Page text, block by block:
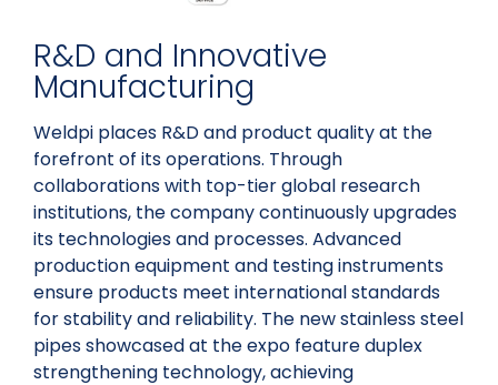
R&D and Innovative
Manufacturing
Weldpi places R&D and product quality at the
forefront of its operations. Through
collaborations with top-tier global research
institutions, the company continuously upgrades
its technologies and processes. Advanced
production equipment and testing instruments
ensure products meet international standards
for stability and reliability. The new stainless steel
pipes showcased at the expo feature duplex
strengthening technology, achieving